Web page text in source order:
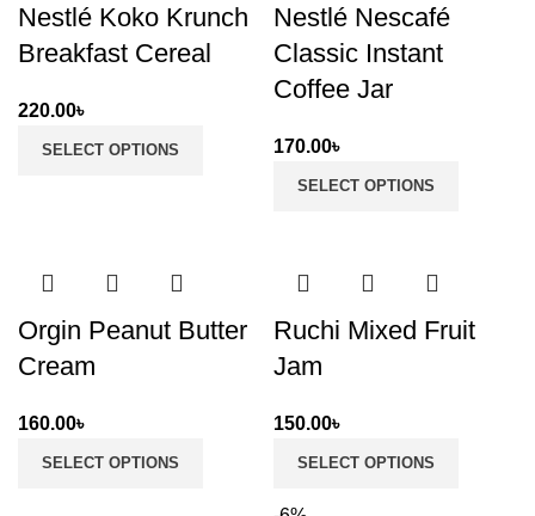
Nestlé Koko Krunch
Breakfast Cereal
220.00৳
SELECT OPTIONS
Nestlé Nescafé
Classic Instant
Coffee Jar
170.00৳
SELECT OPTIONS
Orgin Peanut Butter
Cream
160.00৳
SELECT OPTIONS
Ruchi Mixed Fruit
Jam
150.00৳
SELECT OPTIONS